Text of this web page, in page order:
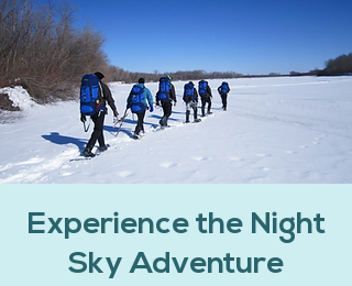
Experience the Night
Sky Adventure